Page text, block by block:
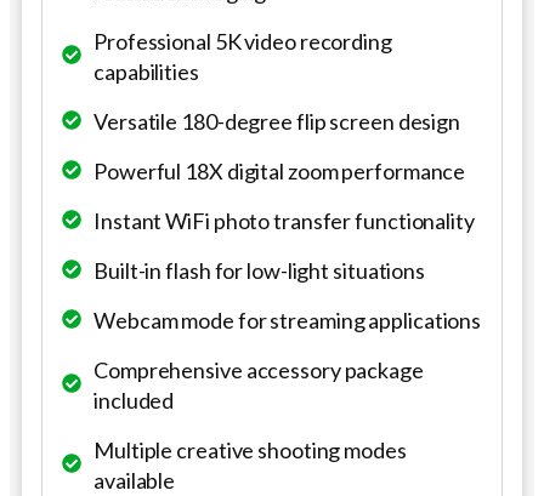
Professional 5K video recording
capabilities
Versatile 180-degree flip screen design
Powerful 18X digital zoom performance
Instant WiFi photo transfer functionality
Built-in flash for low-light situations
Webcam mode for streaming applications
Comprehensive accessory package
included
Multiple creative shooting modes
available